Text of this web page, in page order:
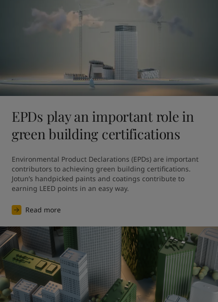
EPDs play an important role in
green building certifications
Environmental Product Declarations (EPDs) are important
contributors to achieving green building certifications.
Jotun’s handpicked paints and coatings contribute to
earning LEED points in an easy way.
Read more